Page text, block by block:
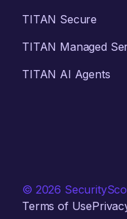
TITAN Secure
TITAN Managed
TITAN AI Agents
© 2026
Terms of Use